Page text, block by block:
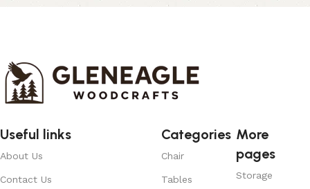
Useful links
About Us
Contact Us
Categories
Chair
Tables
More
pages
Storage